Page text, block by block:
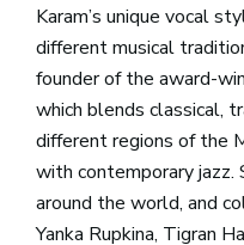
Karam’s unique vocal
different musical
founder of the award-
which blends classical,
different regions of the
with contemporary jazz.
around the world, and
Yanka Rupkina, Tigran